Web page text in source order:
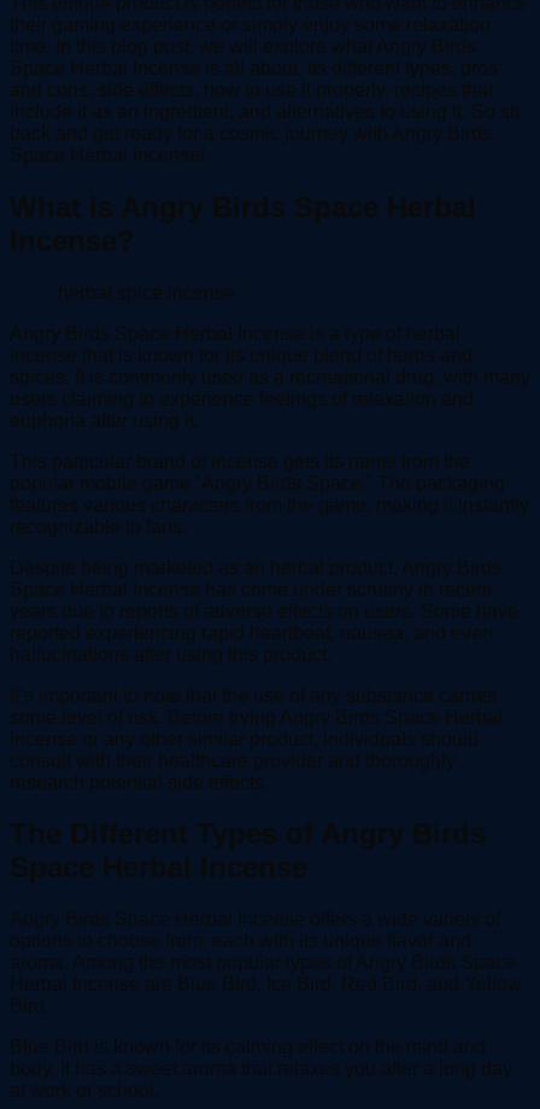
their gaming experience or simply enjoy some relaxation
time. In this blog post, we will explore what Angry Birds
Space Herbal Incense is all about, its different types, pros
and cons, side effects, how to use it properly, recipes that
include it as an ingredient, and alternatives to using it. So sit
back and get ready for a cosmic journey with Angry Birds
Space Herbal Incense!
What is Angry Birds Space Herbal
Incense?
herbal spice incense
Angry Birds Space Herbal Incense is a type of herbal
incense that is known for its unique blend of herbs and
spices. It is commonly used as a recreational drug, with many
users claiming to experience feelings of relaxation and
euphoria after using it.
This particular brand of incense gets its name from the
popular mobile game “Angry Birds Space.” The packaging
features various characters from the game, making it instantly
recognizable to fans.
Despite being marketed as an herbal product, Angry Birds
Space Herbal Incense has come under scrutiny in recent
years due to reports of adverse effects on users. Some have
reported experiencing rapid heartbeat, nausea, and even
hallucinations after using this product.
It’s important to note that the use of any substance carries
some level of risk. Before trying Angry Birds Space Herbal
Incense or any other similar product, individuals should
consult with their healthcare provider and thoroughly
research potential side effects.
The Different Types of Angry Birds
Space Herbal Incense
Angry Birds Space Herbal Incense offers a wide variety of
options to choose from, each with its unique flavor and
aroma. Among the most popular types of Angry Birds Space
Herbal Incense are Blue Bird, Ice Bird, Red Bird, and Yellow
Bird.
Blue Bird is known for its calming effect on the mind and
body. It has a sweet aroma that relaxes you after a long day
at work or school.